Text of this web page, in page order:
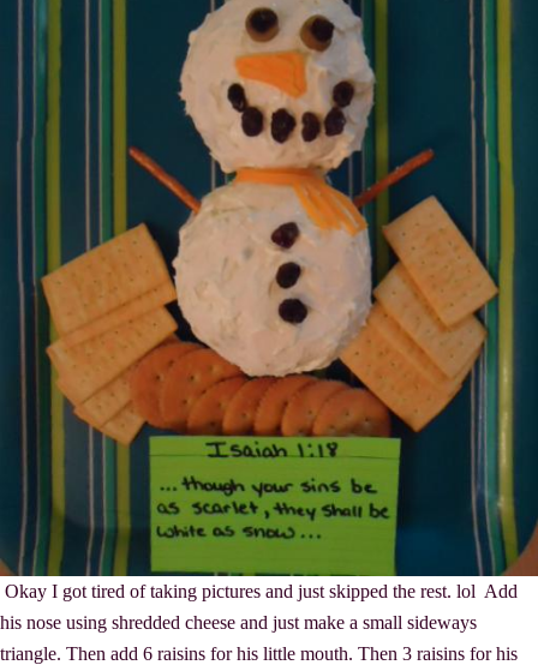
Okay I got tired of taking pictures and just skipped the rest. lol Add
his nose using shredded cheese and just make a small sideways
triangle. Then add 6 raisins for his little mouth. Then 3 raisins for his